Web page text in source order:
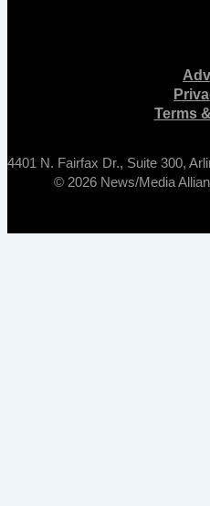
Terms
4401 N. Fairfax Dr., Suite 300,
© 2026 News/Media